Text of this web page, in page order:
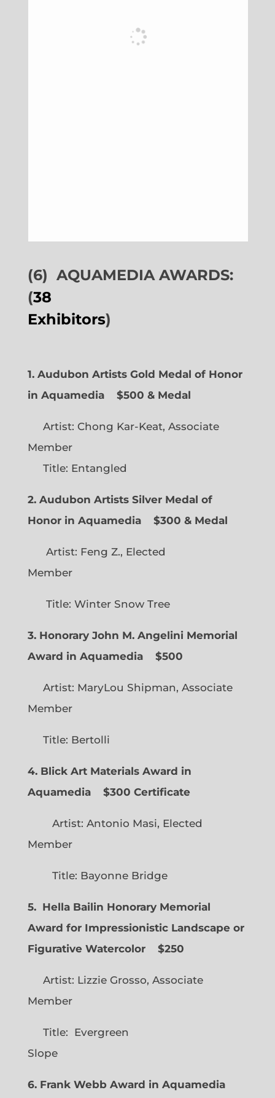
(6) AQUAMEDIA AWARDS:
(38
Exhibitors)
1. Audubon Artists Gold Medal of Honor
in Aquamedia
$500 & Medal
Artist: Chong Kar-Keat, Associate
Member
Title: Entangled
2. Audubon Artists Silver Medal of
Honor in Aquamedia
$300 & Medal
Artist: Feng Z., Elected
Member
Title: Winter Snow Tree
3. Honorary John M. Angelini Memorial
Award in Aquamedia
$500
Artist: MaryLou Shipman, Associate
Member
Title: Bertolli
4. Blick Art Materials Award in
Aquamedia
$300 Certificate
Artist: Antonio Masi, Elected
Member
Title: Bayonne Bridge
5. Hella Bailin Honorary Memorial
Award for Impressionistic Landscape or
Figurative Watercolor
$250
Artist: Lizzie Grosso, Associate
Member
Title: Evergreen
Slope
6. Frank Webb Award in Aquamedia